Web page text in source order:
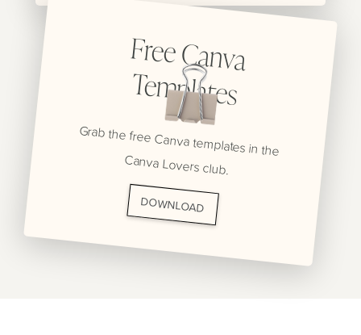
Free C
anva
Tem
plates
Grab the free Canva templates in the
Canva Lovers club.
DOWNLOAD